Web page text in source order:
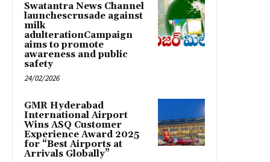
Swatantra News Channel
launchescrusade against
milk
adulterationCampaign
aims to promote
awareness and public
safety
24/02/2026
GMR Hyderabad
International Airport
Wins ASQ Customer
Experience Award 2025
for “Best Airports at
Arrivals Globally”